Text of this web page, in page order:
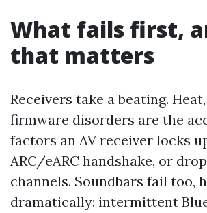
What fails first,
that matters
Receivers take a beating.
firmware disorders are the
factors an AV receiver locks
ARC/eARC handshake, or
channels. Soundbars fail too,
dramatically: intermittent